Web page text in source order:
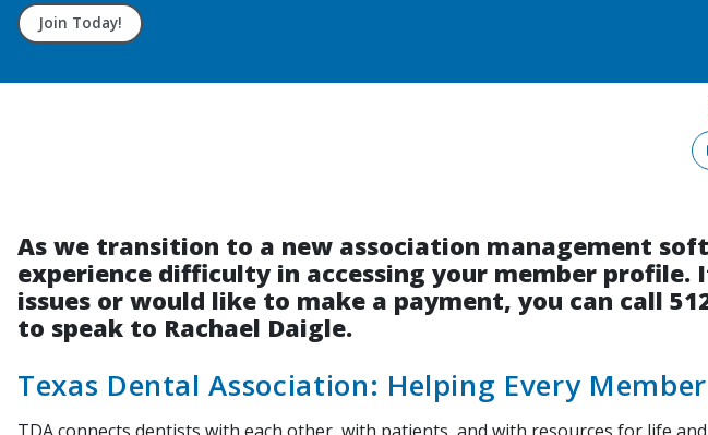
As we transition to a new association management
experience difficulty in accessing your member profile.
issues or would like to make a payment, you can call
to speak to Rachael Daigle.
Texas Dental Association: Helping Every Member